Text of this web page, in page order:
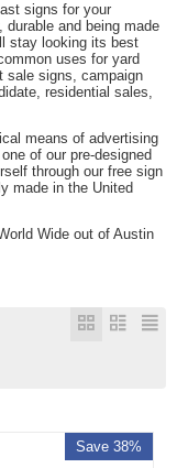
signs for your
and being made
stay looking its best
uses for yard
sale signs, campaign
residential sales,
means of advertising
of our pre-designed
through our free sign
made in the United
Wide out of Austin
Save 38%